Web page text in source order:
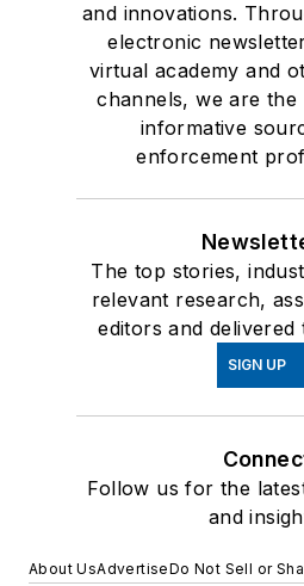
and innovations.
electronic
virtual academy and
channels, we are the
informative
enforcement
The top stories,
relevant research,
editors and
SIGN UP
Follow us for the
and
About UsAdvertiseDo Not Sell or